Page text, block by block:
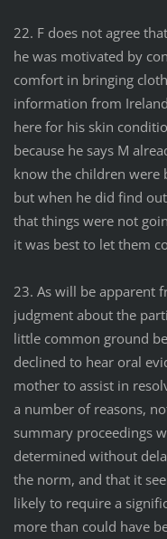
22. F does not agree
he was motivated by
comfort in bringing
information from
here for his skin
because he says M
know the children were
but when he did find
that things were not
it was best to let them
23. As will be apparent
judgment about the
little common ground
declined to hear oral
mother to assist in
a number of reasons,
summary proceedings
determined without
the norm, and that it
likely to require a
more than could have